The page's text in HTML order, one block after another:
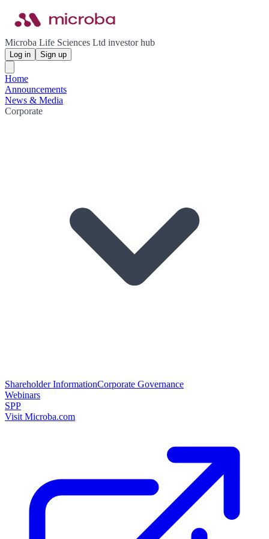
Microba Life Sciences Ltd investor hub
Log in Sign up
Home
Announcements
News & Media
Corporate
Shareholder InformationCorporate Governance
Webinars
SPP
Visit Microba.com